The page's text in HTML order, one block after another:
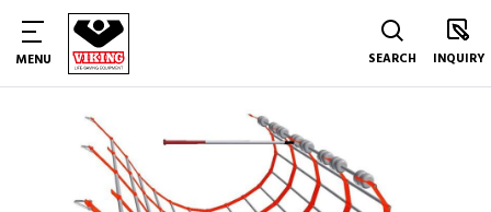
MENU SEARCH INQUIRY